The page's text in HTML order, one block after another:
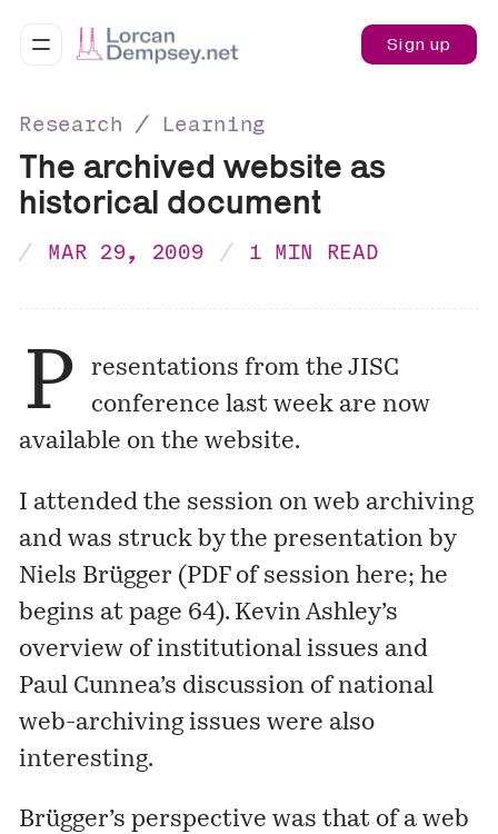
Sign up
Research ∕ Learning
The archived website as
historical document
MAR 29, 2009 1 MIN READ
P
resentations from the JISC
conference last week are now
available on the website.
I attended the session on web archiving
and was struck by the presentation by
Niels Brügger (PDF of sessionhere; he
begins at page 64). Kevin Ashley’s
overview of institutional issues and
Paul Cunnea’s discussion of national
web-archiving issues were also
interesting.
Brügger’s perspective was that of a web